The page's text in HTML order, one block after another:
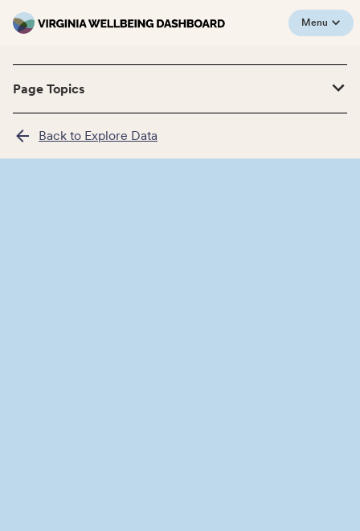
Menu
Page Topics
Back to Explore Data